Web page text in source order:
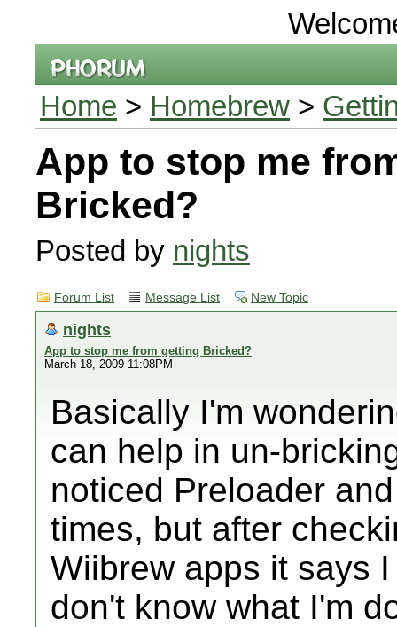
Home > Homebrew >
App to stop me
Bricked?
Posted by nights
Forum List Message List New Topic
nights
App to stop me from getting Bricked?
March 18, 2009 11:08PM
Basically I'm
can help in un-
noticed Preloader
times, but after
Wiibrew apps it says
don't know what I'm